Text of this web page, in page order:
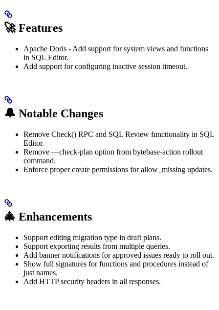
🚀 Features
Apache Doris - Add support for system views and functions
in SQL Editor.
Add support for configuring inactive session timeout.
🔔 Notable Changes
Remove Check() RPC and SQL Review functionality in SQL
Editor.
Remove —check-plan option from bytebase-action rollout
command.
Enforce proper create permissions for allow_missing updates.
🎄 Enhancements
Support editing migration type in draft plans.
Support exporting results from multiple queries.
Add banner notifications for approved issues ready to roll out.
Show full signatures for functions and procedures instead of
just names.
Add HTTP security headers in all responses.